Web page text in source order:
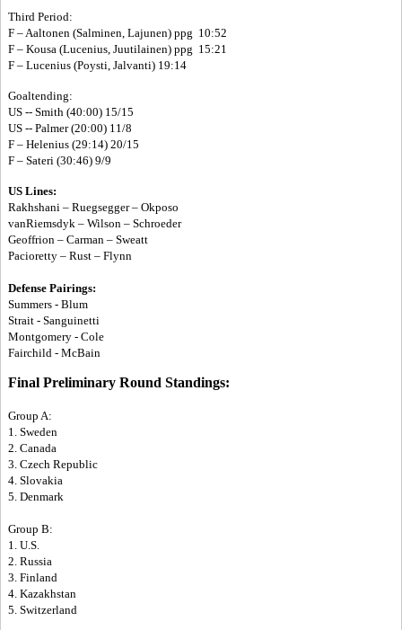
Third Period:
F – Aaltonen (Salminen, Lajunen) ppg 10:52
F – Kousa (Lucenius, Juutilainen) ppg 15:21
F – Lucenius (Poysti, Jalvanti) 19:14
Goaltending:
US -- Smith (40:00) 15/15
US -- Palmer (20:00) 11/8
F – Helenius (29:14) 20/15
F – Sateri (30:46) 9/9
US Lines:
Rakhshani – Ruegsegger – Okposo
vanRiemsdyk – Wilson – Schroeder
Geoffrion – Carman – Sweatt
Pacioretty – Rust – Flynn
Defense Pairings:
Summers - Blum
Strait - Sanguinetti
Montgomery - Cole
Fairchild - McBain
Final Preliminary Round Standings:
Group A:
1. Sweden
2. Canada
3. Czech Republic
4. Slovakia
5. Denmark
Group B:
1. U.S.
2. Russia
3. Finland
4. Kazakhstan
5. Switzerland